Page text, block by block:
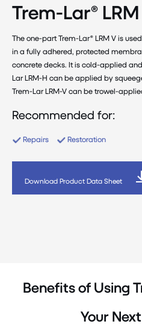
Trem-Lar® LRM
The one-part Trem-Lar® LRM V is
in a fully adhered, protected
concrete decks. It is cold-applied
Lar LRM-H can be applied by
Trem-Lar LRM-V can be trowel-
Recommended for:
Repairs Restoration
Download Product Data Sheet
Benefits of Using
Your